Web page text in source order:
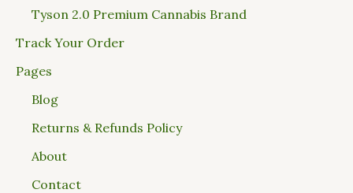
Tyson 2.0 Premium Cannabis Brand
Track Your Order
Pages
Blog
Returns & Refunds Policy
About
Contact